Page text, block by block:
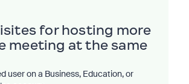
for hosting more
meeting at the same
user on a Business, Education, or